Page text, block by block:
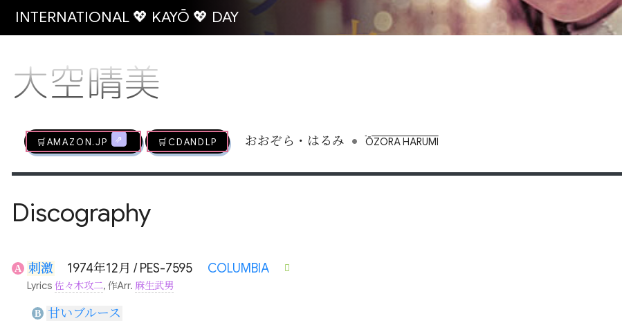
INTERNATIONAL 💖 KAYŌ 💖 DAY
大空晴美
🛒AMAZON.jp 🛒CDandLP おおぞら・はるみ • ŌZORA HARUMI
Discography
A 刺激 1974年12月 / PES-7595 COLUMBIA
Lyrics 佐々木攻二, 作Arr. 麻生武男
B 甘いブルース